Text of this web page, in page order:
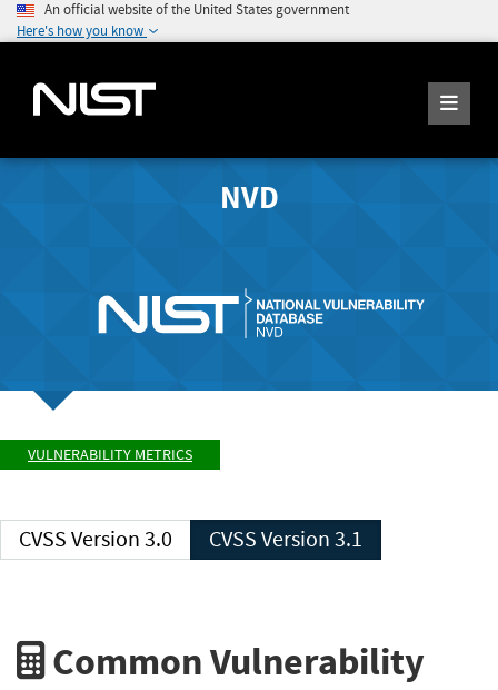
An official website of the United States government
Here's how you know
NVD
VULNERABILITY METRICS
CVSS Version 3.0 CVSS Version 3.1
Common Vulnerability